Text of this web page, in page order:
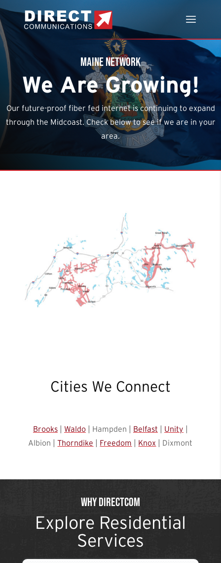
Maine Network
We Are Growing!
Our future-proof fiber fed internet is continuing to expand
through the Midcoast. Check below to see if we are in your
area.
Cities We Connect
Brooks| Waldo| Hampden | Belfast Unity
Albion |Thorndike Freedom Knox | Dixmont
Why DirectCom
Explore Residential
Services